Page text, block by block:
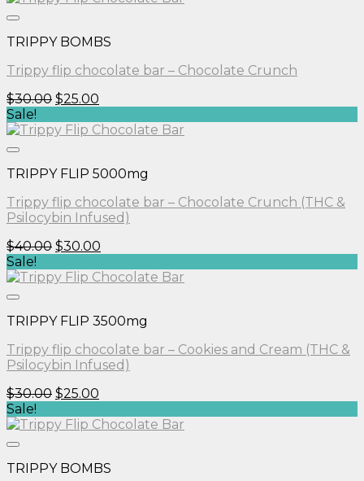
TRIPPY BOMBS
Trippy flip chocolate bar – Chocolate Crunch
$30.00 Original
was:
$25.00
is:
Sale!
TRIPPY FLIP 5000mg
Trippy flip chocolate bar – Chocolate Crunch (THC &
Psilocybin Infused)
$40.00 Original
was:
$30.00
is:
Sale!
TRIPPY FLIP 3500mg
Trippy flip chocolate bar – Cookies and Cream (THC &
Psilocybin Infused)
$30.00 Original
was:
$25.00
is:
Sale!
TRIPPY BOMBS